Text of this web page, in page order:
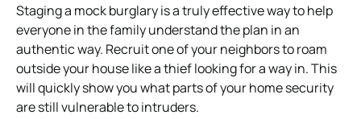
Staging a mock burglary is a truly effective way to help
everyone in the family understand the plan in an
authentic way. Recruit one of your neighbors to roam
outside your house like a thief looking for a way in. This
will quickly show you what parts of your home security
are still vulnerable to intruders.